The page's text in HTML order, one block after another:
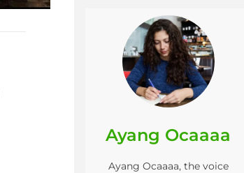
Ayang Ocaaaa
Ayang Ocaaaa, the voice